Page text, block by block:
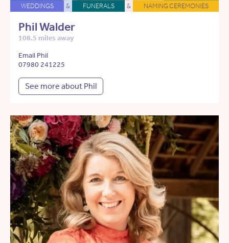
WEDDINGS & FUNERALS & NAMING CEREMONIES
Phil Walder
108.5 miles away
Email Phil
07980 241225
See more about Phil